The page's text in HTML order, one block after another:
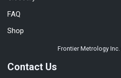
FAQ
Shop
Frontier Metrology Inc.
Contact Us